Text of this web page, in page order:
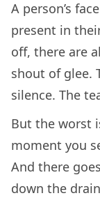
A person’s
present in
off, there are
shout of glee.
silence. The
But the worst
moment you
And there
down the